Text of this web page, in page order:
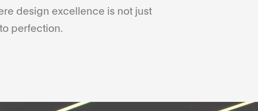
design excellence is not just
perfection.